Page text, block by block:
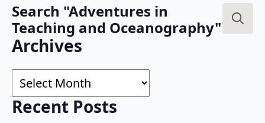
Search "Adventures in
Teaching and Oceanography"
Archives
Archives
Recent Posts